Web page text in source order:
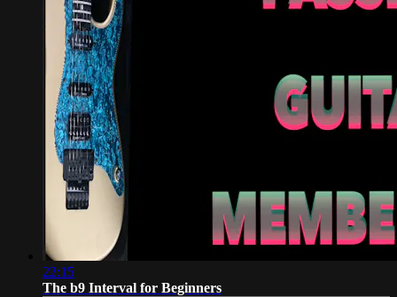
22:15
The b9 Interval for Beginners